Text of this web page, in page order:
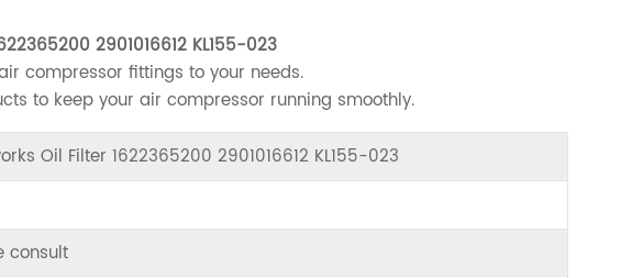
2901016612 KL155-023
compressor fittings to your needs.
to keep your air compressor running smoothly.
Oil Filter 1622365200 2901016612 KL155-023
consult